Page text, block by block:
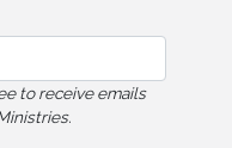
to receive emails